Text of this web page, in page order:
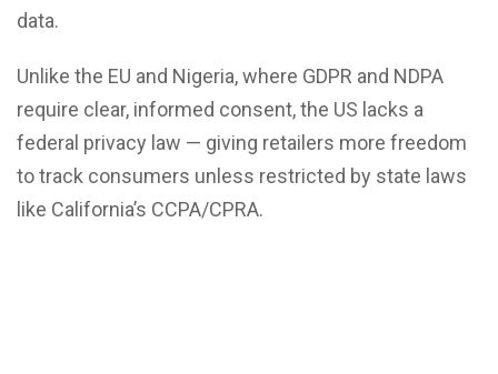
data.
Unlike the EU and Nigeria, where GDPR and NDPA
require clear, informed consent, the US lacks a
federal privacy law — giving retailers more freedom
to track consumers unless restricted by state laws
like California’s CCPA/CPRA.